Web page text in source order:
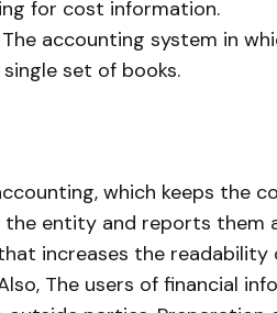
for cost information.
The accounting system in
set of books.
which keeps the
entity and reports them
increases the readability
The users of financial